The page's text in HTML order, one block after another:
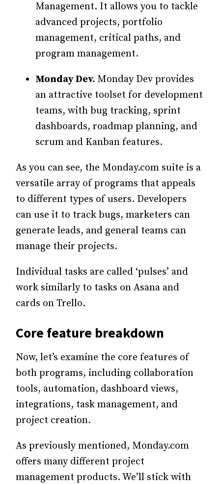
Management. It allows you to tackle
advanced projects, portfolio
management, critical paths, and
program management.
Monday Dev. Monday Dev provides
an attractive toolset for development
teams, with bug tracking, sprint
dashboards, roadmap planning, and
scrum and Kanban features.
As you can see, the Monday.com suite is a
versatile array of programs that appeals
to different types of users. Developers
can use it to track bugs, marketers can
generate leads, and general teams can
manage their projects.
Individual tasks are called ‘pulses’ and
work similarly to tasks on Asana and
cards on Trello.
Core feature breakdown
Now, let’s examine the core features of
both programs, including collaboration
tools, automation, dashboard views,
integrations, task management, and
project creation.
As previously mentioned, Monday.com
offers many different project
management products. We’ll stick with